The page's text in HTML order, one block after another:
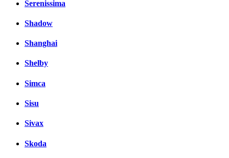
Serenissima
Shadow
Shanghai
Shelby
Simca
Sisu
Sivax
Skoda